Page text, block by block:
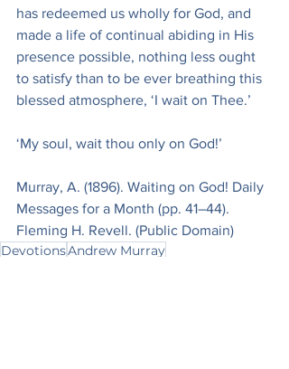
has redeemed us wholly for God, and
made a life of continual abiding in His
presence possible, nothing less ought
to satisfy than to be ever breathing this
blessed atmosphere, ‘I wait on Thee.’
‘My soul, wait thou only on God!’
Murray, A. (1896). Waiting on God! Daily
Messages for a Month (pp. 41–44).
Fleming H. Revell. (Public Domain)
DevotionsAndrew Murray